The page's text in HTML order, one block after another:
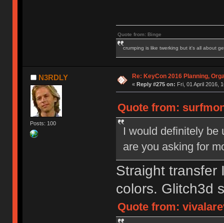
Quote from: Binge
crumping is like twerking but it's all about
N3RDLY
Posts: 100
Re: KeyCon 2016 Planning,
« Reply #275 on: Fri, 01 April 2016,
Quote from:
I would definitely be
are you asking for
Straight transfer
colors. Glitch3d
Quote from: